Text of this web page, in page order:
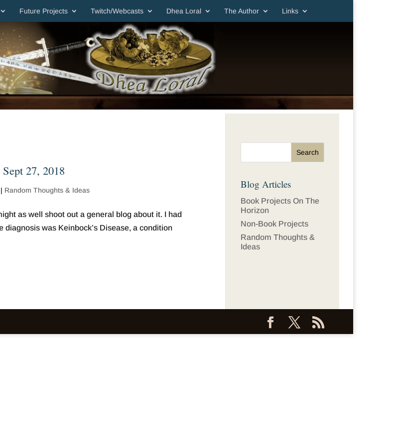
Future Projects Twitch/Webcasts Dhea Loral The Author Links
27, 2018
| Random Thoughts & Ideas
as well shoot out a general blog about it. I had
was Keinbock’s Disease, a condition
Blog Articles
Book Projects On The
Horizon
Non-Book Projects
Random Thoughts &
Ideas